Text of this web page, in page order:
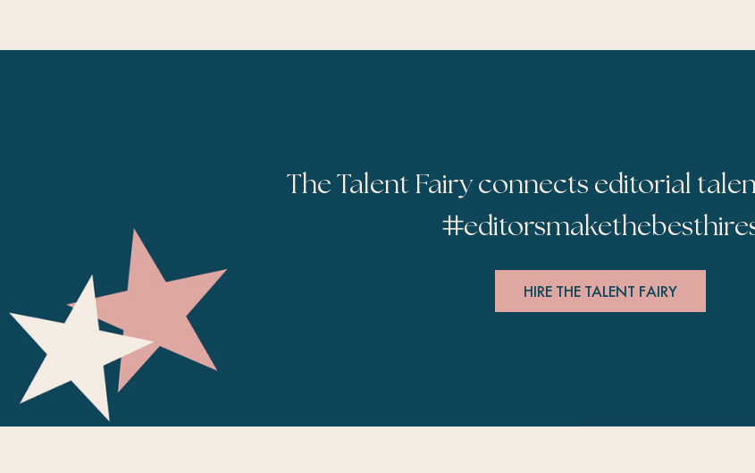
The Talent Fairy connects editorial
#
HIRE THE TALENT FAIRY